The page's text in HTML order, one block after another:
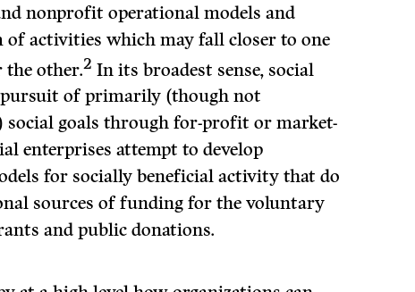
nonprofit operational models and
of activities which may fall closer to one
the other.2 In its broadest sense, social
pursuit of primarily (though not
social goals through for-profit or market-
enterprises attempt to develop
for socially beneficial activity that do
sources of funding for the voluntary
and public donations.